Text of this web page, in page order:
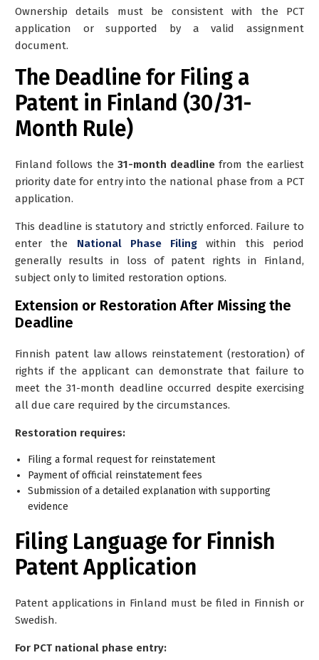
Ownership details must be consistent with the PCT
application or supported by a valid assignment
document.
The Deadline for Filing a
Patent in Finland (30/31-
Month Rule)
Finland follows the 31-month deadline from the earliest
priority date for entry into the national phase from a PCT
application.
This deadline is statutory and strictly enforced. Failure to
enter the National Phase Filing within this period
generally results in loss of patent rights in Finland,
subject only to limited restoration options.
Extension or Restoration After Missing the
Deadline
Finnish patent law allows reinstatement (restoration) of
rights if the applicant can demonstrate that failure to
meet the 31-month deadline occurred despite exercising
all due care required by the circumstances.
Restoration requires:
Filing a formal request for reinstatement
Payment of official reinstatement fees
Submission of a detailed explanation with supporting
evidence
Filing Language for Finnish
Patent Application
Patent applications in Finland must be filed in Finnish or
Swedish.
For PCT national phase entry: